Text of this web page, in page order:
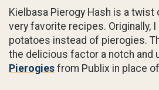
Kielbasa Pierogy Hash is a twist
very favorite recipes. Originally,
potatoes instead of pierogies.
the delicious factor a notch and
Pierogies from Publix in place